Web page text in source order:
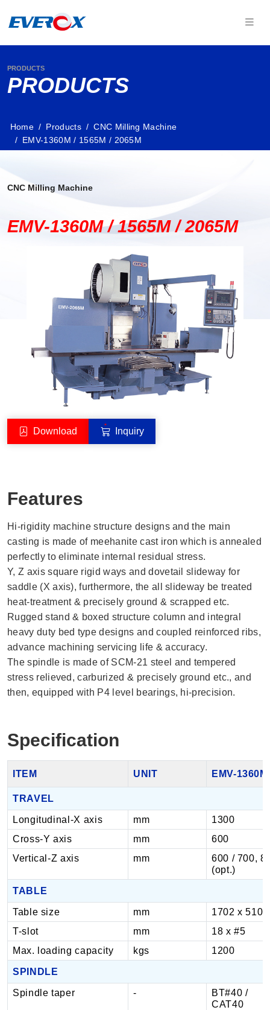
PRODUCTS
PRODUCTS
Home Products
CNC Milling Machine
EMV-1360M / 1565M / 2065M
CNC Milling Machine
EMV-1360M / 1565M / 2065M
Download Inquiry
Features
Hi-rigidity machine structure designs and the main
casting is made of meehanite cast iron which is annealed
perfectly to eliminate internal residual stress.
Y, Z axis square rigid ways and dovetail slideway for
saddle (X axis), furthermore, the all slideway be treated
heat-treatment & precisely ground & scrapped etc.
Rugged stand & boxed structure column and integral
heavy duty bed type designs and coupled reinforced ribs,
advance machining servicing life & accuracy.
The spindle is made of SCM-21 steel and tempered
stress relieved, carburized & precisely ground etc., and
then, equipped with P4 level bearings, hi-precision.
Specification
ITEM UNIT EMV-1360M
TRAVEL
Longitudinal-X axis mm
1300
Cross-Y axis
mm
600
Vertical-Z axis
mm
600 / 700,
(opt.)
TABLE
Table size mm
1702 x 510
T-slot
mm
18 x #5
Max. loading capacity
kgs 1200
SPINDLE
Spindle taper -
BT#40 /
CAT40